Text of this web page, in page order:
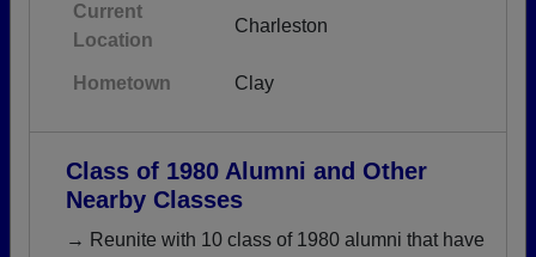
Current
Location
Charleston
Hometown Clay
Class of 1980 Alumni and Other
Nearby Classes
→ Reunite with 10 class of 1980 alumni that have